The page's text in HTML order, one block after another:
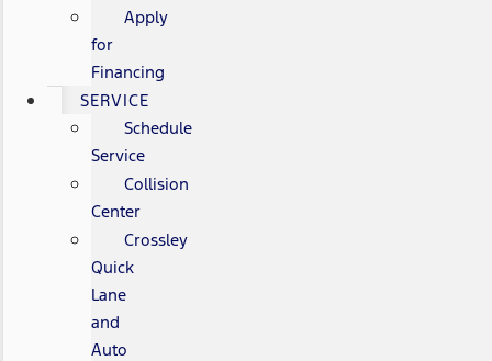
Apply
for
Financing
SERVICE
Schedule
Service
Collision
Center
Crossley
Quick
Lane
and
Auto